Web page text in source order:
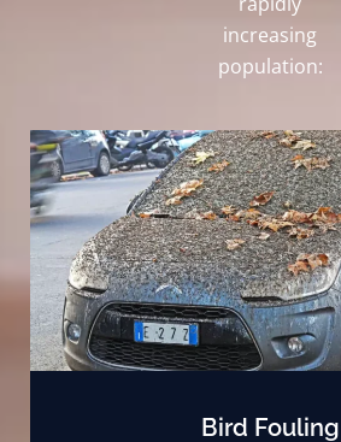
increasing
population:
Bird Fouling